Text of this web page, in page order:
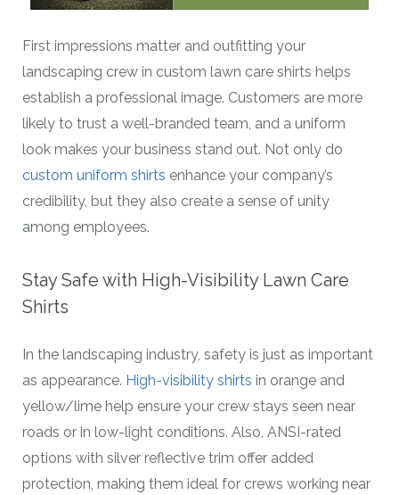
First impressions matter and outfitting your
landscaping crew in custom lawn care shirts helps
establish a professional image. Customers are more
likely to trust a well-branded team, and a uniform
look makes your business stand out. Not only do
custom uniform shirts enhance your company’s
credibility, but they also create a sense of unity
among employees.
Stay Safe with High-Visibility Lawn Care
Shirts
In the landscaping industry, safety is just as important
as appearance. High-visibility shirts in orange and
yellow/lime help ensure your crew stays seen near
roads or in low-light conditions. Also, ANSI-rated
options with silver reflective trim offer added
protection, making them ideal for crews working near